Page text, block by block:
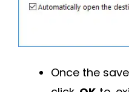
Once the